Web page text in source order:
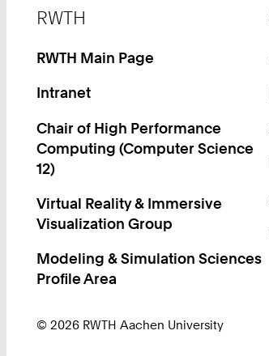
RWTH
RWTH Main Page
Intranet
Chair of High Performance
Computing (Computer Science
12)
Virtual Reality & Immersive
Visualization Group
Modeling & Simulation Sciences
Profile Area
© 2026 RWTH Aachen University